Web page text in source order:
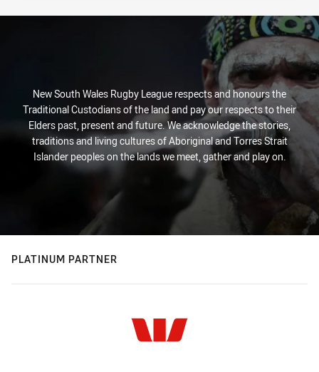
New South Wales Rugby League respects and honours the
Traditional Custodians of the land and pay our respects to their
Elders past, present and future. We acknowledge the stories,
traditions and living cultures of Aboriginal and Torres Strait
Islander peoples on the lands we meet, gather and play on.
PLATINUM PARTNER